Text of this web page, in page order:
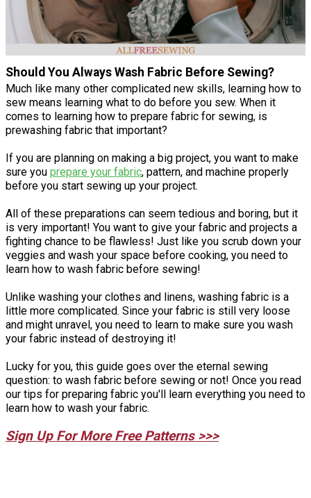
Should You Always Wash Fabric Before Sewing?
Much like many other complicated new skills, learning how to
sew means learning what to do before you sew. When it
comes to learning how to prepare fabric for sewing, is
prewashing fabric that important?
If you are planning on making a big project, you want to make
sure you prepare your fabric, pattern, and machine properly
before you start sewing up your project.
All of these preparations can seem tedious and boring, but it
is very important! You want to give your fabric and projects a
fighting chance to be flawless! Just like you scrub down your
veggies and wash your space before cooking, you need to
learn how to wash fabric before sewing!
Unlike washing your clothes and linens, washing fabric is a
little more complicated. Since your fabric is still very loose
and might unravel, you need to learn to make sure you wash
your fabric instead of destroying it!
Lucky for you, this guide goes over the eternal sewing
question: to wash fabric before sewing or not! Once you read
our tips for preparing fabric you'll learn everything you need to
learn how to wash your fabric.
Sign Up For More Free Patterns >>>